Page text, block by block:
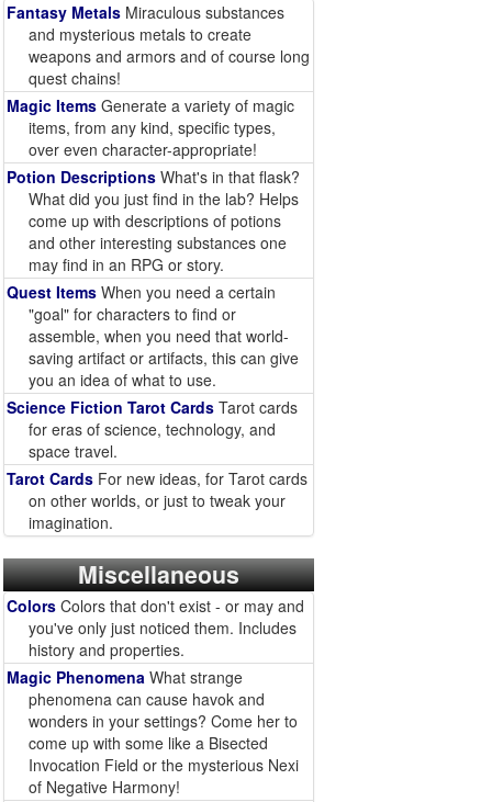
Fantasy Metals Miraculous substances
and mysterious metals to create
weapons and armors and of course long
quest chains!
Magic Items Generate a variety of magic
items, from any kind, specific types,
over even character-appropriate!
Potion Descriptions What's in that flask?
What did you just find in the lab? Helps
come up with descriptions of potions
and other interesting substances one
may find in an RPG or story.
Quest Items When you need a certain
"goal" for characters to find or
assemble, when you need that world-
saving artifact or artifacts, this can give
you an idea of what to use.
Science Fiction Tarot Cards Tarot cards
for eras of science, technology, and
space travel.
Tarot Cards For new ideas, for Tarot cards
on other worlds, or just to tweak your
imagination.
Miscellaneous
Colors Colors that don't exist - or may and
you've only just noticed them. Includes
history and properties.
Magic Phenomena What strange
phenomena can cause havok and
wonders in your settings? Come her to
come up with some like a Bisected
Invocation Field or the mysterious Nexi
of Negative Harmony!